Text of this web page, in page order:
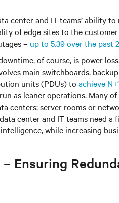
center and IT teams’ ability to
of edge sites to the
– up to 5.39 over the past
of course, is power
main switchboards,
units (PDUs) to achieve
as leaner operations. Many
centers; server rooms or
center and IT teams need
while increasing
Ensuring